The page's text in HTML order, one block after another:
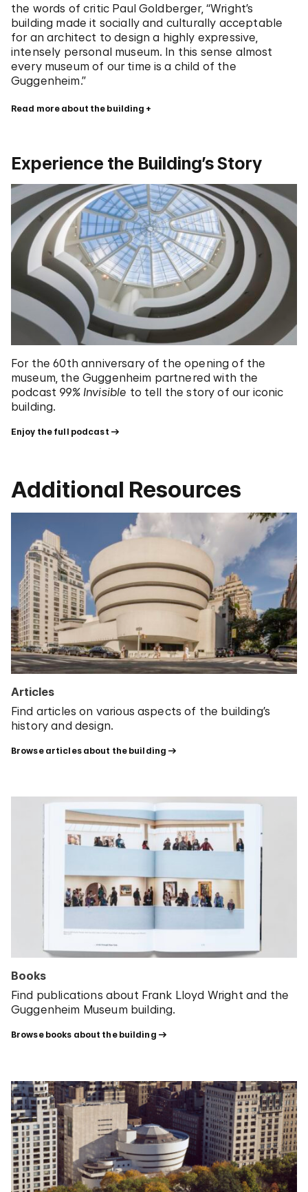
the words of critic Paul Goldberger, “Wright’s
building made it socially and culturally acceptable
for an architect to design a highly expressive,
intensely personal museum. In this sense almost
every museum of our time is a child of the
Guggenheim.”
Read more about the building
Experience the Building’s Story
For the 60th anniversary of the opening of the
museum, the Guggenheim partnered with the
podcast 99% Invisible to tell the story of our iconic
building.
Enjoy the full podcast
Additional Resources
Articles
Find articles on various aspects of the building’s
history and design.
Browse articles about the building
Books
Find publications about Frank Lloyd Wright and the
Guggenheim Museum building.
Browse books about the building